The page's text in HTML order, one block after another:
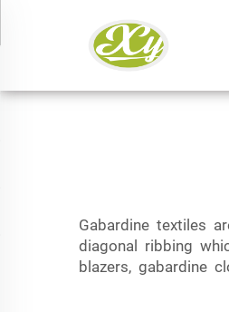
Gabardine textiles
diagonal ribbing
blazers, gabardine